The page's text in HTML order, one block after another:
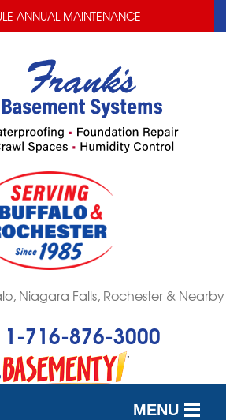
ANNUAL MAINTENANCE
Niagara Falls, Rochester & Nearby
1-716-876-3000
MENU